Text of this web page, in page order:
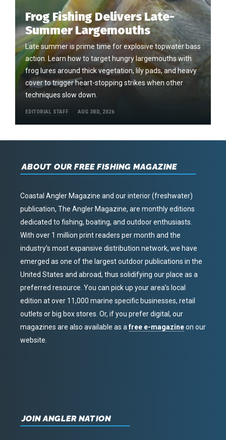
Frog Fishing Delivers Late-
Summer Largemouths
Late summer is prime time for explosive topwater bass
action. Learn how to target hungry largemouths with
frog lures around thick vegetation, lily pads, and heavy
cover to trigger heart-stopping strikes when other
techniques slow down.
EDITORIAL STAFF AUG 3RD, 2026
ABOUT OUR FREE FISHING MAGAZINE
Coastal Angler Magazine and our interior (freshwater)
publication, The Angler Magazine, are monthly editions
dedicated to fishing, boating, and outdoor enthusiasts.
With over 1 million print readers per month and the
industry’s most expansive distribution network, we have
emerged as one of the largest outdoor publications in the
United States and abroad, thus solidifying our place as a
preferred resource. You can pick up your area’s local
edition at over 11,000 marine specific businesses, retail
outlets or big box stores. Or, if you prefer digital, our
magazines are also available as afree e-magazineon our
website.
JOIN ANGLER NATION